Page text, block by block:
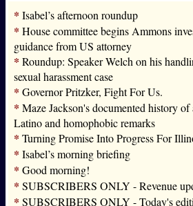
* Isabel’s afternoon roundup
* House committee begins Ammons
guidance from US attorney
* Roundup: Speaker Welch on his
sexual harassment case
* Governor Pritzker, Fight For Us.
* Maze Jackson's documented history
Latino and homophobic remarks
* Turning Promise Into Progress For
* Isabel’s morning briefing
* Good morning!
* SUBSCRIBERS ONLY - Revenue
* SUBSCRIBERS ONLY - Today's